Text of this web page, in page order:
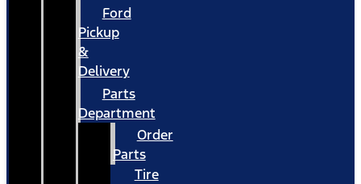
Ford
Pickup
&
Delivery
Parts
Department
Order
Parts
Tire